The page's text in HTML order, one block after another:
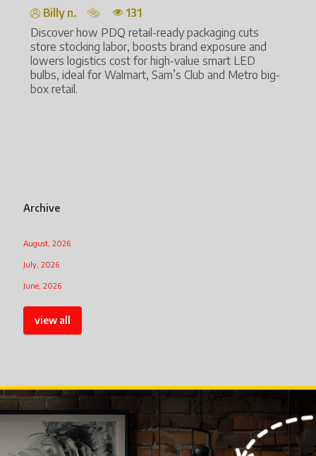
Billy n.
131
Discover how PDQ retail-ready packaging cuts
store stocking labor, boosts brand exposure and
lowers logistics cost for high-value smart LED
bulbs, ideal for Walmart, Sam’s Club and Metro big-
box retail.
Archive
August, 2026
July, 2026
June, 2026
view all